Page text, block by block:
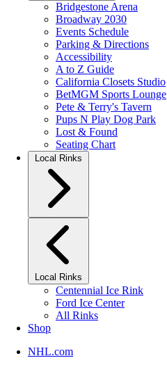
Bridgestone Arena
Broadway 2030
Events Schedule
Parking & Directions
Accessibility
A to Z Guide
California Closets Studio
BetMGM Sports Lounge
Pete & Terry's Tavern
Pups N Play Dog Park
Lost & Found
Seating Chart
Local Rinks
Local Rinks
Centennial Ice Rink
Ford Ice Center
All Rinks
Shop
NHL.com